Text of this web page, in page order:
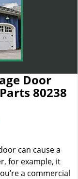
Door
80238
can cause a
for example, it
a commercial